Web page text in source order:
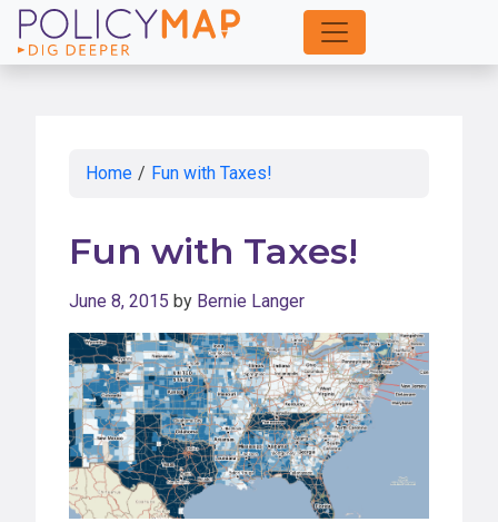
Skip
to
Home / Fun with Taxes!
Fun with Taxes!
June 8, 2015 by Bernie Langer